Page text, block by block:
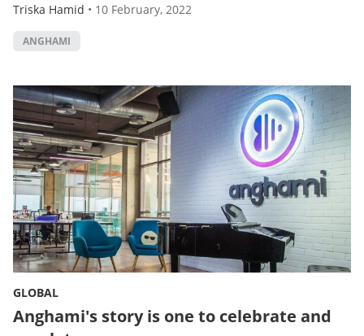
Triska Hamid • 10 February, 2022
ANGHAMI
GLOBAL
Anghami's story is one to celebrate and